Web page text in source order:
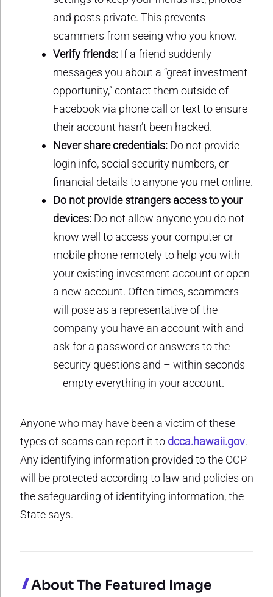
and posts private. This prevents
scammers from seeing who you know.
Verify friends: If a friend suddenly
messages you about a “great investment
opportunity,” contact them outside of
Facebook via phone call or text to ensure
their account hasn’t been hacked.
Never share credentials: Do not provide
login info, social security numbers, or
financial details to anyone you met online.
Do not provide strangers access to your
devices: Do not allow anyone you do not
know well to access your computer or
mobile phone remotely to help you with
your existing investment account or open
a new account. Often times, scammers
will pose as a representative of the
company you have an account with and
ask for a password or answers to the
security questions and – within seconds
– empty everything in your account.
Anyone who may have been a victim of these
types of scams can report it to dcca.hawaii.gov.
Any identifying information provided to the OCP
will be protected according to law and policies on
the safeguarding of identifying information, the
State says.
About The Featured Image